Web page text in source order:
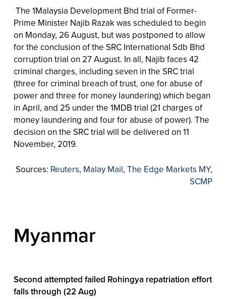
The 1Malaysia Development Bhd trial of Former-
Prime Minister Najib Razak was scheduled to begin
on Monday, 26 August, but was postponed to allow
for the conclusion of the SRC International Sdb Bhd
corruption trial on 27 August. In all, Najib faces 42
criminal charges, including seven in the SRC trial
(three for criminal breach of trust, one for abuse of
power and three for money laundering) which began
in April, and 25 under the 1MDB trial (21 charges of
money laundering and four for abuse of power). The
decision on the SRC trial will be delivered on 11
November, 2019.
Sources: Reuters, Malay Mail,The Edge Markets MY,
SCMP
Myanmar
Second attempted failed Rohingya repatriation effort
falls through (22 Aug)